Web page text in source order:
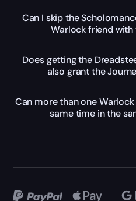
Can I skip the
Warlock friend
Does getting the
also grant the
Can more than one
same time in the